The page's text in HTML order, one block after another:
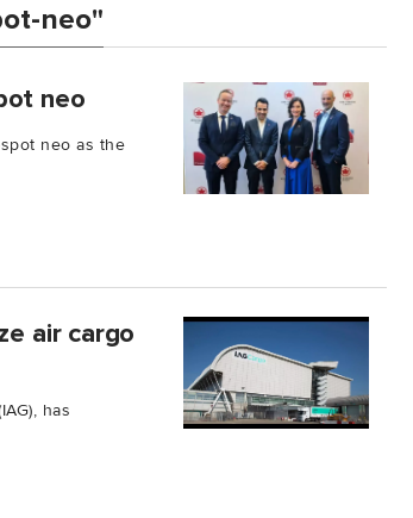
neo"
neo
neo as the
air cargo
has